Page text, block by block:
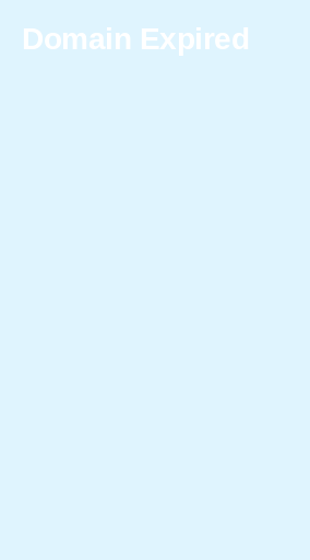
Domain Expired